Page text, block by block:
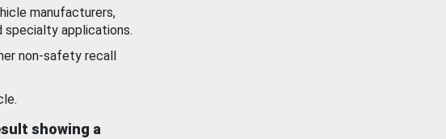
manufacturers,
specialty applications.
non-safety recall
showing a